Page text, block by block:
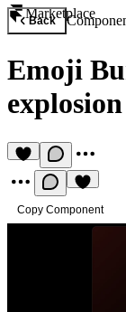
Marketplace
Back
Emoji
Copy Component